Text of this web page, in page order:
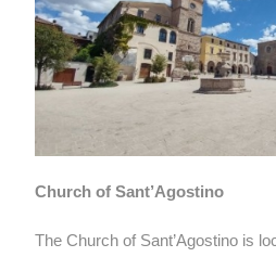
Church of Sant’Agostino
The Church of Sant’Agostino is